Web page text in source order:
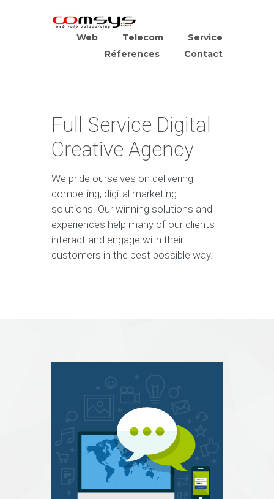
Web Telecom
Service
Réferences
Contact
Full Service Digital
Creative Agency
We pride ourselves on delivering
compelling, digital marketing
solutions. Our winning solutions and
experiences help many of our clients
interact and engage with their
customers in the best possible way.